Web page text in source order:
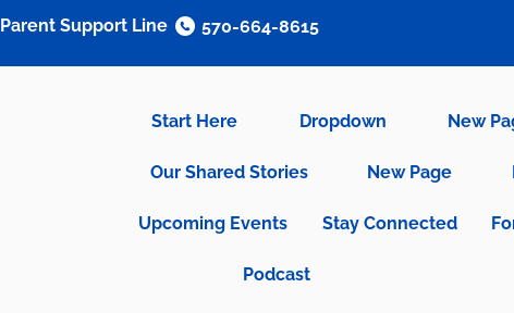
Start Here Dropdown New
Our Shared Stories New Page
Upcoming Events Stay Connected
Podcast
Parent Support Line 570-664-8615